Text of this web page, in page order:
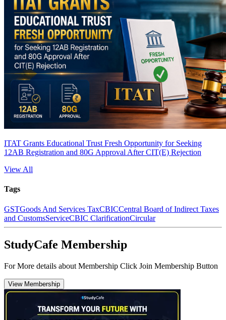
ITAT Grants Educational Trust Fresh Opportunity for Seeking
12AB Registration and 80G Approval After CIT(E) Rejection
View All
Tags
GSTGoods And Services TaxCBICCentral Board of Indirect Taxes
and CustomsServiceCBIC ClarificationCircular
StudyCafe Membership
For More details about Membership Click Join Membership Button
View Membership